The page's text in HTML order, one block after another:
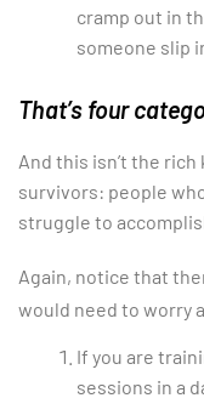
cramp out in
someone slip
That’s four
And this isn’t the
survivors: people
struggle to
Again, notice that
would need to worry
If you are
sessions in a